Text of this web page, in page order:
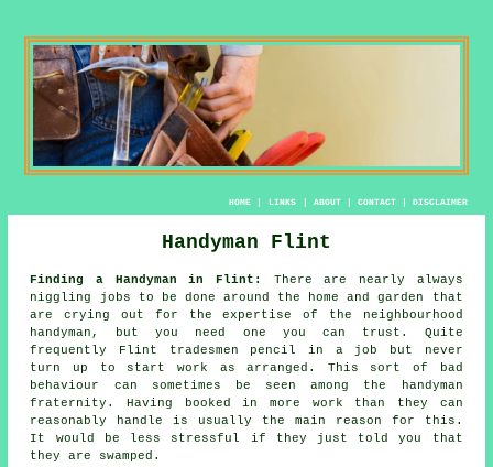
HOME| LINKS | ABOUT| CONTACT| DISCLAIMER
Handyman Flint
Finding a Handyman in Flint:
There are nearly always
niggling jobs to be done around the home and garden that
are crying out for the expertise of the neighbourhood
handyman , but you need one you can trust. Quite
frequently Flint
tradesmen pencil in a job but never
turn up to start work as arranged. This sort of bad
behaviour can sometimes be seen among the
handyman
fraternity. Having booked in more work than they can
reasonably handle is usually the main reason for this.
It would be less stressful if they just told you that
they are swamped.